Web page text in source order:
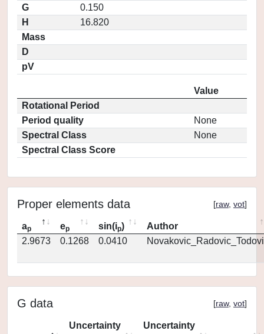
G
0.150
H
16.820
Mass
D
pV
Value
Rotational Period
Period quality
None
Spectral Class
None
Spectral Class Score
Proper elements data [raw, vot]
ap ep sin(ip)
Author
2.9673
0.1268 0.0410
G data [raw, vot]
Uncertainty
Uncertainty